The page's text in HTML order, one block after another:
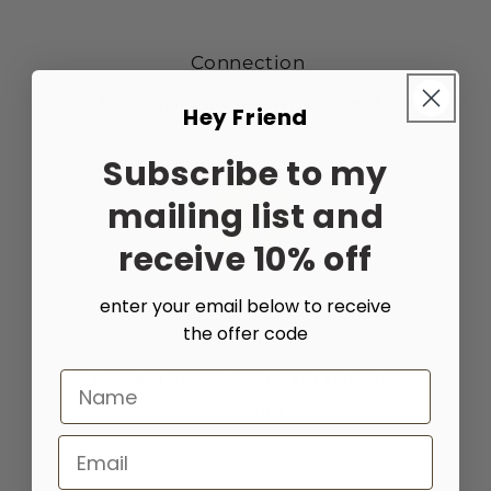
Connection
The bonds that unite people, place, and spirit.
Community
Hey Friend
Subscribe to my
mailing list and
receive 10% off
enter your email below to receive
the offer code
Name
Email